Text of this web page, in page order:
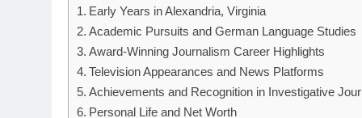
Early Years in Alexandria, Virginia
Academic Pursuits and German Language Studies
Award-Winning Journalism Career Highlights
Television Appearances and News Platforms
Achievements and Recognition in Investigative
Personal Life and Net Worth